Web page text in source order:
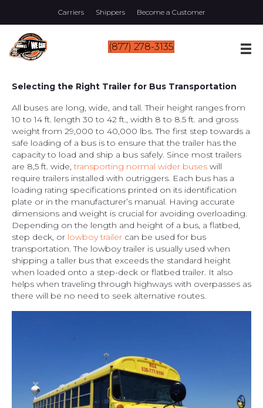
Carriers Shippers Become a Customer
(877) 278-3135
Selecting the Right Trailer for Bus Transportation
All buses are long, wide, and tall. Their height ranges from
10 to 14 ft. length 30 to 42 ft., width 8 to 8.5 ft. and gross
weight from 29,000 to 40,000 lbs. The first step towards a
safe loading of a bus is to ensure that the trailer has the
capacity to load and ship a bus safely. Since most trailers
are 8,5 ft. wide,transporting normal wider buses will
require trailers installed with outriggers. Each bus has a
loading rating specifications printed on its identification
plate or in the manufacturer’s manual. Having accurate
dimensions and weight is crucial for avoiding overloading.
Depending on the length and height of a bus, a flatbed,
step deck, or lowboy trailer can be used for bus
transportation. The lowboy trailer is usually used when
shipping a taller bus that exceeds the standard height
when loaded onto a step-deck or flatbed trailer. It also
helps when traveling through highways with overpasses as
there will be no need to seek alternative routes.